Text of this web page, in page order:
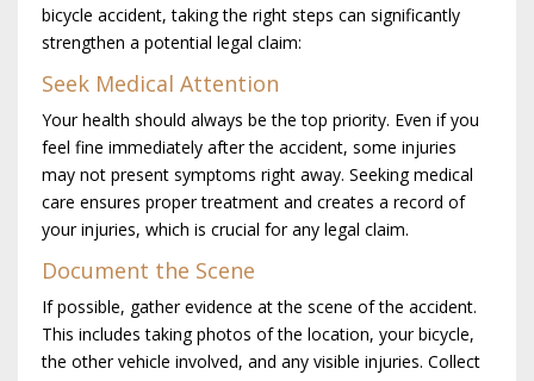
bicycle accident, taking the right steps can significantly
strengthen a potential legal claim:
Seek Medical Attention
Your health should always be the top priority. Even if you
feel fine immediately after the accident, some injuries
may not present symptoms right away. Seeking medical
care ensures proper treatment and creates a record of
your injuries, which is crucial for any legal claim.
Document the Scene
If possible, gather evidence at the scene of the accident.
This includes taking photos of the location, your bicycle,
the other vehicle involved, and any visible injuries. Collect